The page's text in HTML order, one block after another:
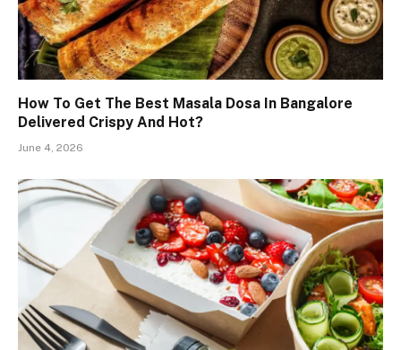
How To Get The Best Masala Dosa In Bangalore
Delivered Crispy And Hot?
June 4, 2026